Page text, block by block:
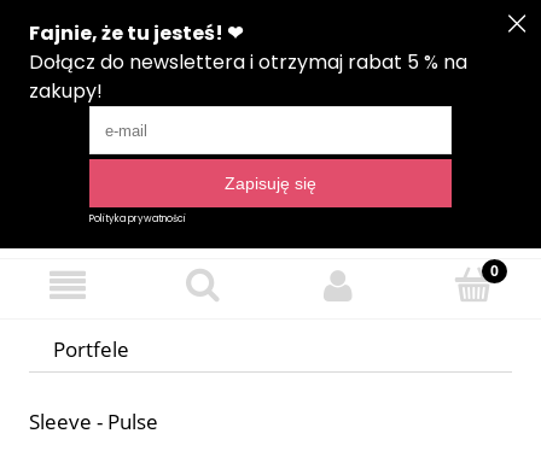
Language Create an account Sign in
Portfele
Sleeve - Pulse